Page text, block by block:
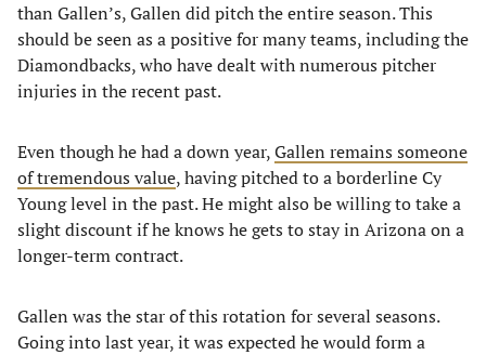
than Gallen’s, Gallen did pitch the entire season. This
should be seen as a positive for many teams, including the
Diamondbacks, who have dealt with numerous pitcher
injuries in the recent past.
Even though he had a down year,Gallen remains someone
of tremendous value, having pitched to a borderline Cy
Young level in the past. He might also be willing to take a
slight discount if he knows he gets to stay in Arizona on a
longer-term contract.
Gallen was the star of this rotation for several seasons.
Going into last year, it was expected he would form a